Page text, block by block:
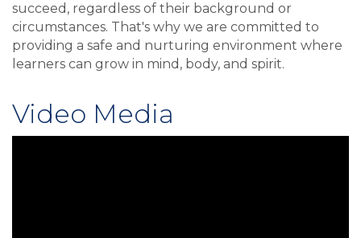
succeed, regardless of their background or
circumstances. That's why we are committed to
providing a safe and nurturing environment where
learners can grow in mind, body, and spirit.
Video Media